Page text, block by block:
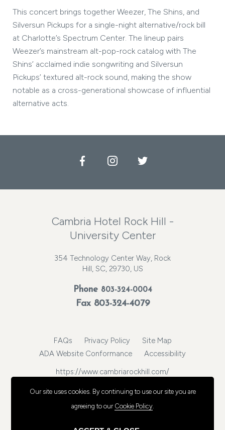
This concert brings together Weezer, The Shins, and
Silversun Pickups for a single-night alternative/rock bill
at Charlotte’s Spectrum Center. The lineup pairs
Weezer’s mainstream alt-pop-rock catalog with The
Shins’ acclaimed indie songwriting and Silversun
Pickups’ textured alt-rock sound, making the show
notable as a cross-generational showcase of influential
alternative acts.
FacebookInstagramTwitter
Cambria Hotel Rock Hill -
University Center
354 Technology Center Way, Rock
Hill, SC, 29730, US
Phone 803-324-0004
Fax 803-324-4079
FAQs Privacy Policy
Site Map
ADA Website Conformance
Accessibility
https://www.cambriarockhill.com/
Our site uses cookies. By continuing to use our site you are
agreeing to our Cookie Policy.